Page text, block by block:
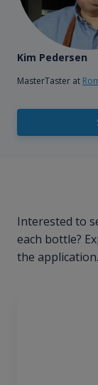
Kim Pedersen
MasterTaster at
Interested to
each bottle?
the application.